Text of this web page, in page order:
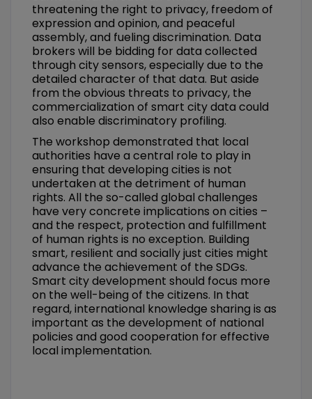
threatening the right to privacy, freedom of
expression and opinion, and peaceful
assembly, and fueling discrimination. Data
brokers will be bidding for data collected
through city sensors, especially due to the
detailed character of that data. But aside
from the obvious threats to privacy, the
commercialization of smart city data could
also enable discriminatory profiling.
The workshop demonstrated that local
authorities have a central role to play in
ensuring that developing cities is not
undertaken at the detriment of human
rights. All the so-called global challenges
have very concrete implications on cities –
and the respect, protection and fulfillment
of human rights is no exception. Building
smart, resilient and socially just cities might
advance the achievement of the SDGs.
Smart city development should focus more
on the well-being of the citizens. In that
regard, international knowledge sharing is as
important as the development of national
policies and good cooperation for effective
local implementation.